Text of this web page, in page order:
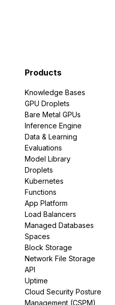
Products
Knowledge Bases
GPU Droplets
Bare Metal GPUs
Inference Engine
Data & Learning
Evaluations
Model Library
Droplets
Kubernetes
Functions
App Platform
Load Balancers
Managed Databases
Spaces
Block Storage
Network File Storage
API
Uptime
Cloud Security Posture
Management (CSPM)